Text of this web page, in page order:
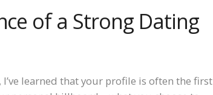
of a Strong Dating
, I’ve learned that your profile is often the first